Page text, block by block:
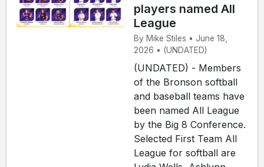
players named All
League
By Mike Stiles • June 18,
2026 • (UNDATED)
(UNDATED) - Members
of the Bronson softball
and baseball teams have
been named All League
by the Big 8 Conference.
Selected First Team All
League for softball are